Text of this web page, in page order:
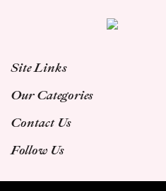
Site Links
Our Categories
Contact Us
Follow Us